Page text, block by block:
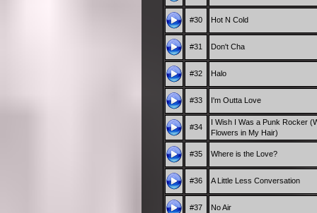
#30 Hot N Cold
#31 Don't Cha
#32 Halo
#33 I'm Outta Love
#34
I Wish I Was a Punk Rocker
Flowers in My Hair)
#35 Where is the Love?
#36 A Little Less Conversation
#37 No Air